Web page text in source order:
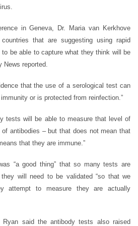
in Geneva, Dr. Maria van Kerkhove
that are suggesting using rapid
be able to capture what they think will be
reported.
that the use of a serological test can
or is protected from reinfection.”
tests will be able to measure that level of
antibodies – but that does not mean that
that they are immune.”
“a good thing” that so many tests are
will need to be validated “so that we
attempt to measure they are actually
Ryan said the antibody tests also raised